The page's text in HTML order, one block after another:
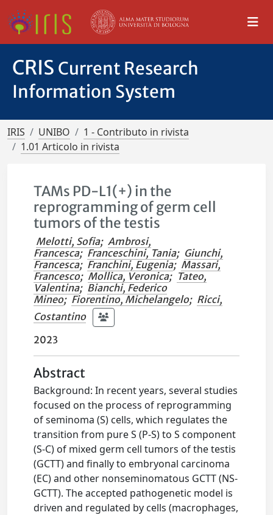
CRIS Current Research
Information System
IRIS UNIBO
1 - Contributo in rivista
1.01 Articolo in rivista
TAMs PD-L1(+) in the
reprogramming of germ cell
tumors of the testis
Melotti, Sofia; Ambrosi,
Francesca; Franceschini, Tania; Giunchi,
Francesca; Franchini, Eugenia; Massari,
Francesco; Mollica, Veronica; Tateo,
Valentina; Bianchi, Federico
Mineo; Fiorentino, Michelangelo; Ricci,
Costantino
2023
Abstract
Background: In recent years, several studies
focused on the process of reprogramming
of seminoma (S) cells, which regulates the
transition from pure S (P-S) to S component
(S-C) of mixed germ cell tumors of the testis
(GCTT) and finally to embryonal carcinoma
(EC) and other nonseminomatous GCTT (NS-
GCTT). The accepted pathogenetic model is
driven and regulated by cells (macrophages,